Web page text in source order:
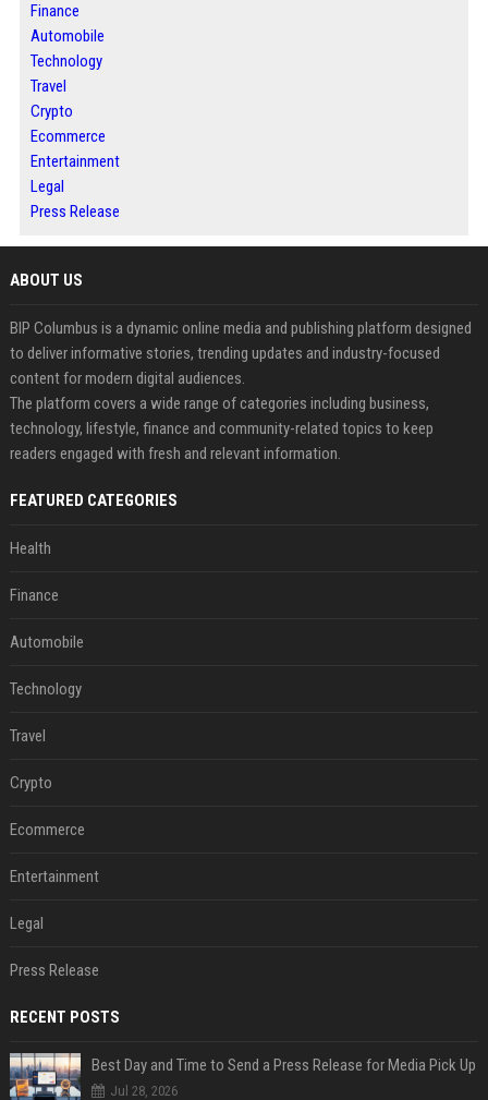
Finance
Automobile
Technology
Travel
Crypto
Ecommerce
Entertainment
Legal
Press Release
ABOUT US
BIP Columbus is a dynamic online media and publishing platform designed
to deliver informative stories, trending updates and industry-focused
content for modern digital audiences.
The platform covers a wide range of categories including business,
technology, lifestyle, finance and community-related topics to keep
readers engaged with fresh and relevant information.
FEATURED CATEGORIES
Health
Finance
Automobile
Technology
Travel
Crypto
Ecommerce
Entertainment
Legal
Press Release
RECENT POSTS
Best Day and Time to Send a Press Release for Media Pick Up
Jul 28, 2026